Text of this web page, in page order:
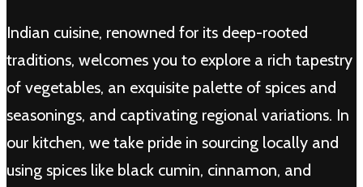
Indian cuisine, renowned for its deep-rooted
traditions, welcomes you to explore a rich tapestry
of vegetables, an exquisite palette of spices and
seasonings, and captivating regional variations. In
our kitchen, we take pride in sourcing locally and
using spices like black cumin, cinnamon, and